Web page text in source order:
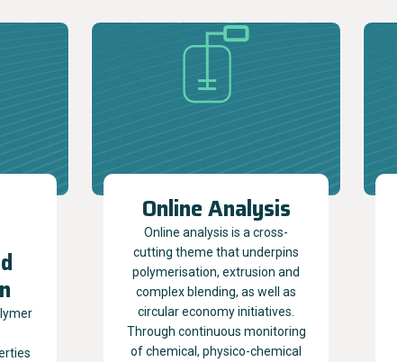
Online Analysis
Online analysis is a cross-
cutting theme that underpins
polymerisation, extrusion and
complex blending, as well as
circular economy initiatives.
Through continuous monitoring
of chemical, physico-chemical